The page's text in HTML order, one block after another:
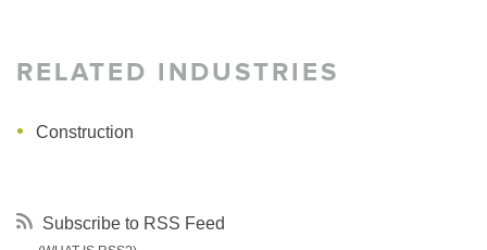
RELATED INDUSTRIES
Construction
Subscribe to RSS Feed